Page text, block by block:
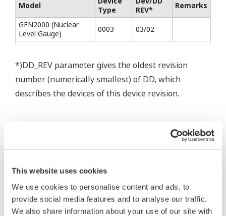
This website uses cookies
We use cookies to personalise content and ads, to
provide social media features and to analyse our traffic.
We also share information about your use of our site with
Model
Type
REV*
Remarks
GEN2000 (Nuclear
Level Gauge)
0003 03/02
*)DD_REV parameter gives the oldest revision
number (numerically smallest) of DD, which
describes the devices of this device revision.
* Software Agreement
The property rights, proprietary rights,
intellectual property rights, and all other
rights associated with the software are
held by Yokogawa Electric Corporation.